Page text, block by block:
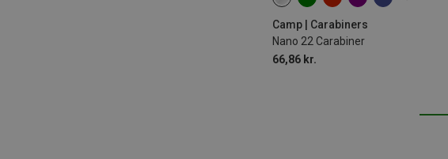
Camp | Carabiners
Nano 22 Carabiner
66,86 kr.